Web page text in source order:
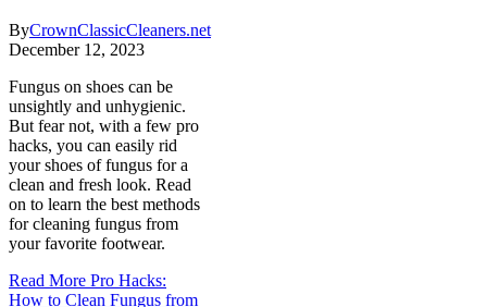
ByCrownClassicCleaners.net
December 12, 2023
Fungus on shoes can be
unsightly and unhygienic.
But fear not, with a few pro
hacks, you can easily rid
your shoes of fungus for a
clean and fresh look. Read
on to learn the best methods
for cleaning fungus from
your favorite footwear.
Read More Pro Hacks:
How to Clean Fungus from